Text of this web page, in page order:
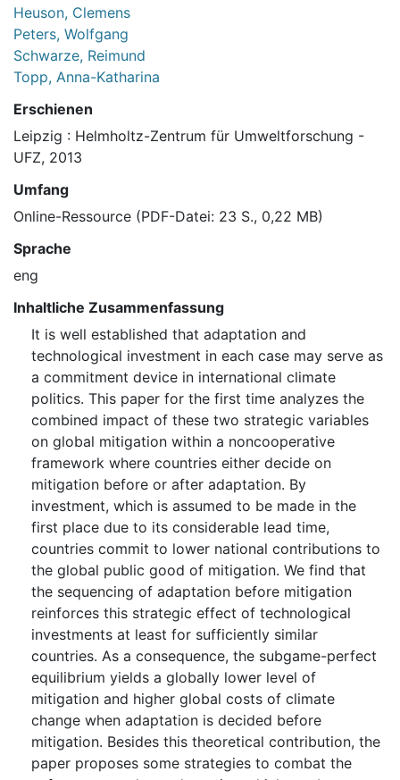
Heuson, Clemens
Peters, Wolfgang
Schwarze, Reimund
Topp, Anna-Katharina
Erschienen
Leipzig : Helmholtz-Zentrum für Umweltforschung -
UFZ, 2013
Umfang
Online-Ressource (PDF-Datei: 23 S., 0,22 MB)
Sprache
eng
Inhaltliche Zusammenfassung
It is well established that adaptation and
technological investment in each case may serve as
a commitment device in international climate
politics. This paper for the first time analyzes the
combined impact of these two strategic variables
on global mitigation within a noncooperative
framework where countries either decide on
mitigation before or after adaptation. By
investment, which is assumed to be made in the
first place due to its considerable lead time,
countries commit to lower national contributions to
the global public good of mitigation. We find that
the sequencing of adaptation before mitigation
reinforces this strategic effect of technological
investments at least for sufficiently similar
countries. As a consequence, the subgame-perfect
equilibrium yields a globally lower level of
mitigation and higher global costs of climate
change when adaptation is decided before
mitigation. Besides this theoretical contribution, the
paper proposes some strategies to combat the